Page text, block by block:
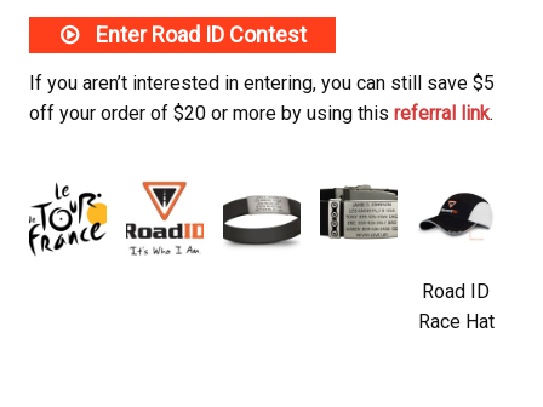
Enter Road ID Contest
If you aren’t interested in entering, you can still save $5
off your order of $20 or more by using this referral link.
Road ID
Race Hat